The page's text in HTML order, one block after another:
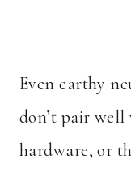
Even earthy
don’t pair
hardware, or